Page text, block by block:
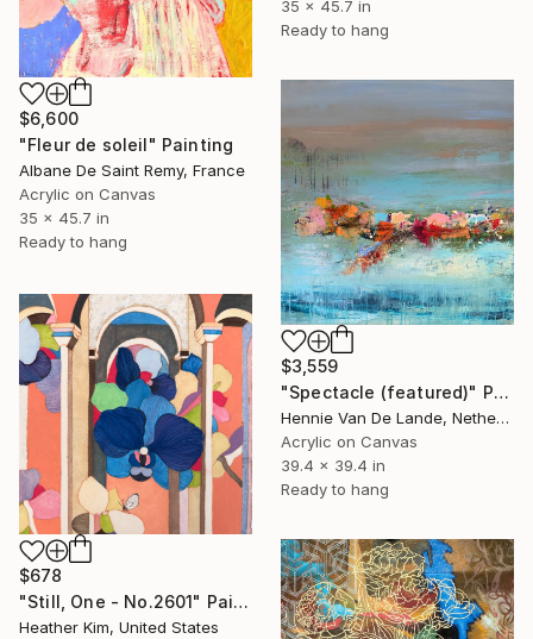
35 x 45.7 in
Ready to hang
$6,600
"Fleur de soleil" Painting
Albane De Saint Remy, France
Acrylic on Canvas
35 x 45.7 in
Ready to hang
$3,559
"Spectacle (featured)" Painting
Hennie Van De Lande, Netherlands
Acrylic on Canvas
39.4 x 39.4 in
Ready to hang
$678
"Still, One - No.2601" Painting
Heather Kim, United States